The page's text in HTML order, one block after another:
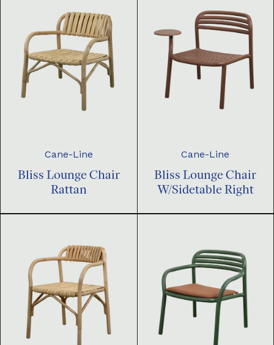
Cane-Line
Bliss Lounge Chair
Rattan
Cane-Line
Bliss Lounge Chair
W/Sidetable Right